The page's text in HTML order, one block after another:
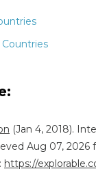
Countries
(Jan 4, 2018).
Aug 07, 2026
https://